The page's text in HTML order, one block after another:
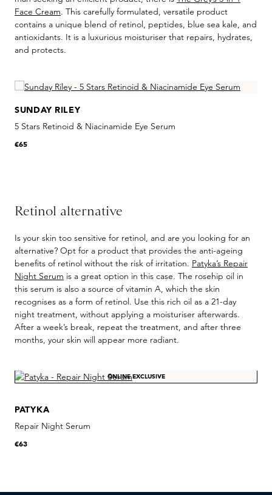
Face Cream. This carefully formulated, versatile product
contains a unique blend of retinol, peptides, blue sea kale, and
antioxidants. It is a luxurious moisturiser that repairs, hydrates,
and protects.
Skip product gallery
SUNDAY RILEY
5 Stars Retinoid & Niacinamide Eye Serum
€65
Retinol alternative
Is your skin too sensitive for retinol, and are you looking for an
alternative? Opt for a product that provides the anti-ageing
benefits of retinol without the risk of irritation. Patyka’s Repair
Night Serum is a great option in this case. The rosehip oil in
this serum is also a source of vitamin A, which the skin
recognises as a form of retinol. Use this rich oil as a 21-day
night treatment, without applying a moisturiser afterwards.
After a week’s break, repeat the treatment, and after three
months, your skin will appear more radiant.
ONLINE EXCLUSIVE
PATYKA
Repair Night Serum
€63